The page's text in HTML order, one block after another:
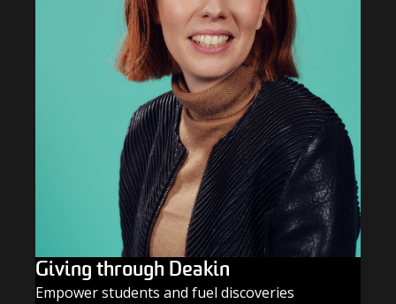
Giving through Deakin
Empower students and fuel discoveries